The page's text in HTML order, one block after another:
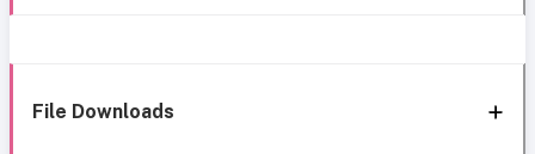
File Downloads